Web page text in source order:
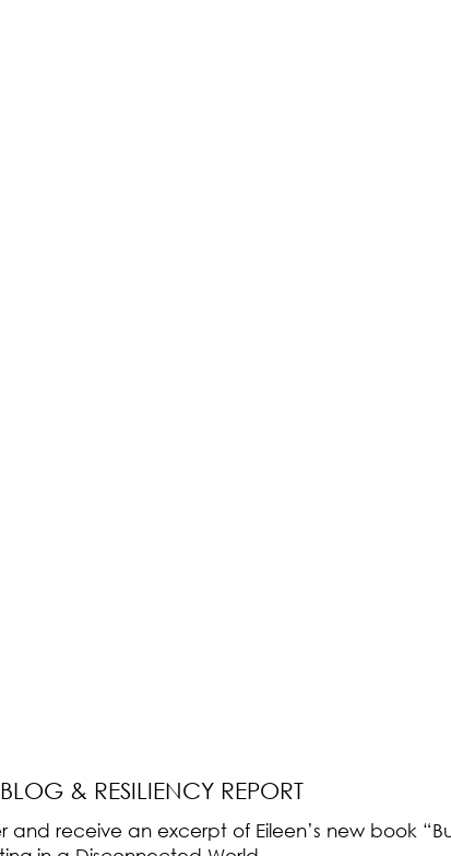
& RESILIENCY REPORT
and receive an excerpt of Eileen’s new book